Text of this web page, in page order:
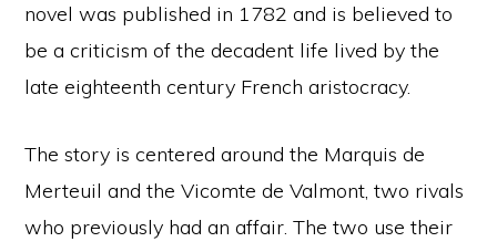
novel was published in 1782 and is believed to
be a criticism of the decadent life lived by the
late eighteenth century French aristocracy.
The story is centered around the Marquis de
Merteuil and the Vicomte de Valmont, two rivals
who previously had an affair. The two use their